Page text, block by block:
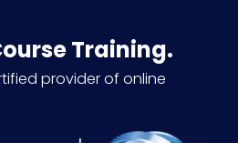
Training.
provider of online